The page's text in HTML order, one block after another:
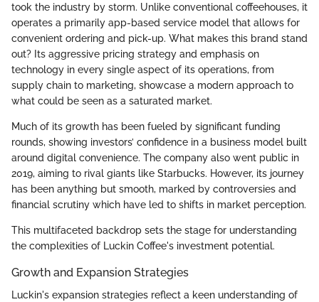
took the industry by storm. Unlike conventional coffeehouses, it
operates a primarily app-based service model that allows for
convenient ordering and pick-up. What makes this brand stand
out? Its aggressive pricing strategy and emphasis on
technology in every single aspect of its operations, from
supply chain to marketing, showcase a modern approach to
what could be seen as a saturated market.
Much of its growth has been fueled by significant funding
rounds, showing investors’ confidence in a business model built
around digital convenience. The company also went public in
2019, aiming to rival giants like Starbucks. However, its journey
has been anything but smooth, marked by controversies and
financial scrutiny which have led to shifts in market perception.
This multifaceted backdrop sets the stage for understanding
the complexities of Luckin Coffee's investment potential.
Growth and Expansion Strategies
Luckin's expansion strategies reflect a keen understanding of